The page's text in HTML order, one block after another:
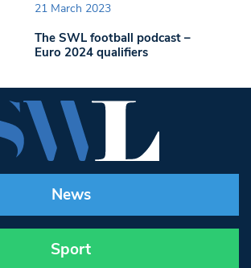
21 March 2023
The SWL football podcast –
Euro 2024 qualifiers
News
Sport